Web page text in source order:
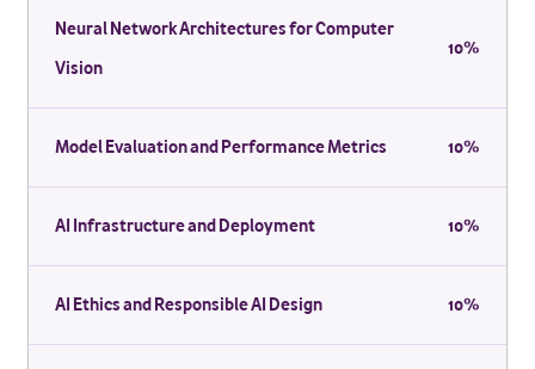
Neural Network Architectures for Computer
Vision
10%
Model Evaluation and Performance Metrics 10%
AI Infrastructure and Deployment 10%
AI Ethics and Responsible AI Design 10%